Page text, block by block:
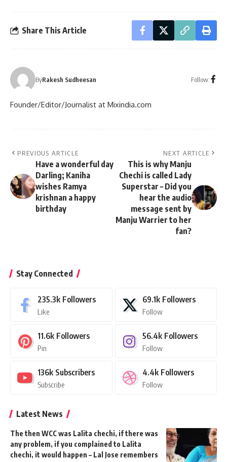
Share This Article
ByRakesh Sudheesan Follow:
Founder/Editor/Journalist at Mixindia.com
PREVIOUS ARTICLE
Have a wonderful day
Darling; Kaniha
wishes Ramya
krishnan a happy
birthday
NEXT ARTICLE
This is why Manju
Chechi is called Lady
Superstar – Did you
hear the audio
message sent by
Manju Warrier to her
fan?
Stay Connected
235.3k Followers
Like
69.1k Followers
Follow
11.6k Followers
Pin
56.4k Followers
Follow
136k Subscribers
Subscribe
4.4k Followers
Follow
Latest News
The then WCC was Lalita chechi, if there was
any problem, if you complained to Lalita
chechi, it would happen – Lal Jose remembers